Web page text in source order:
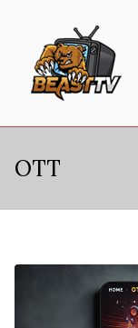
content
OTT